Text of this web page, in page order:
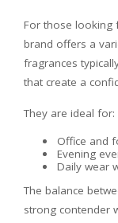
For those looking
brand offers a
fragrances
that create a
They are ideal for:
Office and
Evening
Daily wear
The balance
strong contender